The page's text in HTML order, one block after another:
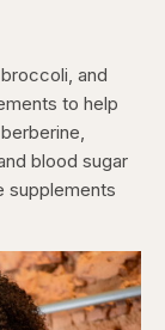
and
to help
blood sugar
supplements